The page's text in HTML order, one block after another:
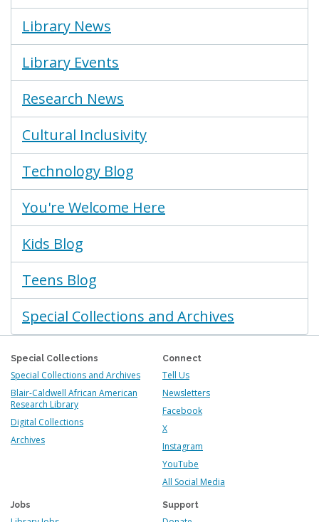
Library News
Library Events
Research News
Cultural Inclusivity
Technology Blog
You're Welcome Here
Kids Blog
Teens Blog
Special Collections and Archives
Special Collections
Special Collections and Archives
Blair-Caldwell African American
Research Library
Digital Collections
Archives
Connect
Tell Us
Newsletters
Facebook
X
Instagram
YouTube
All Social Media
Jobs Support